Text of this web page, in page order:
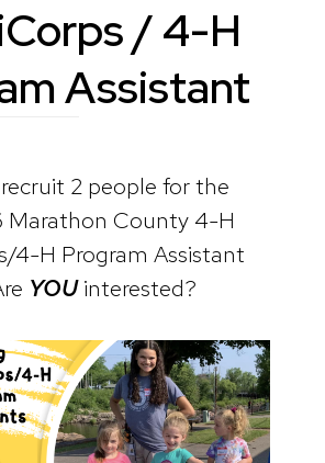
/ 4-H
Assistant
2 people for the
Marathon County 4-H
4-H Program Assistant
YOUinterested?